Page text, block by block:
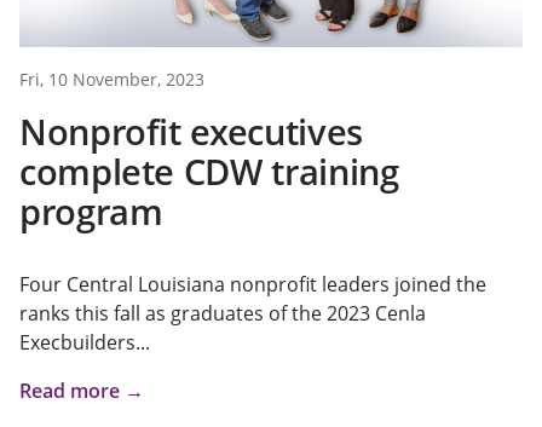
Fri, 10 November, 2023
Nonprofit executives
complete CDW training
program
Four Central Louisiana nonprofit leaders joined the
ranks this fall as graduates of the 2023 Cenla
Execbuilders...
Read more →